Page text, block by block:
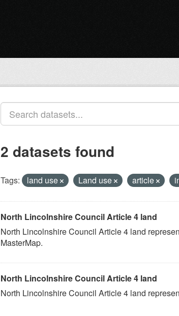
2 datasets found
Tags: land use Land use article
North Lincolnshire Council Article 4 land
North Lincolnshire Council Article 4 land
MasterMap.
North Lincolnshire Council Article 4 land
North Lincolnshire Council Article 4 land